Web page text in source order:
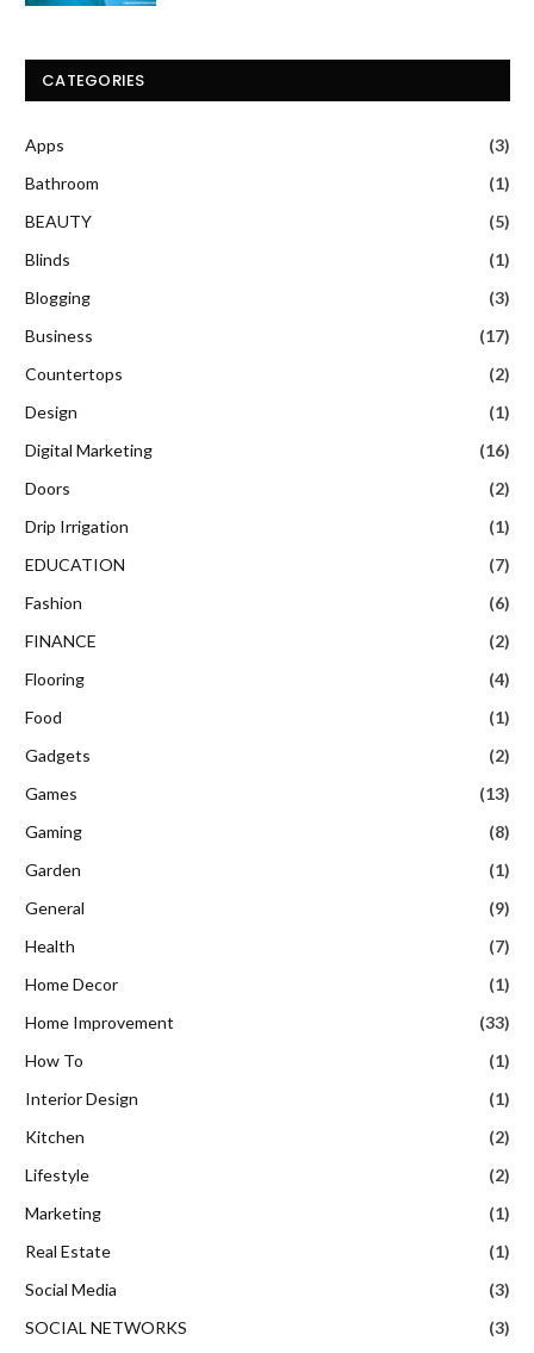
CATEGORIES
Apps
(3)
Bathroom
(1)
BEAUTY
(5)
Blinds
(1)
Blogging
(3)
Business
(17)
Countertops
(2)
Design
(1)
Digital Marketing
(16)
Doors
(2)
Drip Irrigation
(1)
EDUCATION
(7)
Fashion
(6)
FINANCE
(2)
Flooring
(4)
Food
(1)
Gadgets
(2)
Games
(13)
Gaming
(8)
Garden
(1)
General
(9)
Health
(7)
Home Decor
(1)
Home Improvement
(33)
How To
(1)
Interior Design
(1)
Kitchen
(2)
Lifestyle
(2)
Marketing
(1)
Real Estate
(1)
Social Media
(3)
SOCIAL NETWORKS
(3)